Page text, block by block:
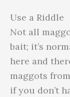
Use a Riddle
Not all
bait; it’s
here and
maggots
if you don’t